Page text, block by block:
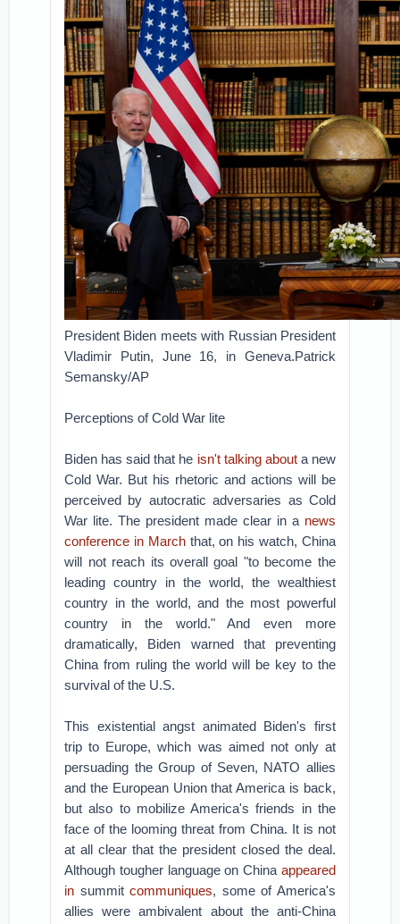
President Biden meets with Russian President
Vladimir Putin, June 16, in Geneva.Patrick
Semansky/AP
Perceptions of Cold War lite
Biden has said that he isn't talking abouta new
Cold War. But his rhetoric and actions will be
perceived by autocratic adversaries as Cold
War lite. The president made clear in a news
conference in Marchthat, on his watch, China
will not reach its overall goal "to become the
leading country in the world, the wealthiest
country in the world, and the most powerful
country in the world." And even more
dramatically, Biden warned that preventing
China from ruling the world will be key to the
survival of the U.S.
This existential angst animated Biden's first
trip to Europe, which was aimed not only at
persuading the Group of Seven, NATO allies
and the European Union that America is back,
but also to mobilize America's friends in the
face of the looming threat from China. It is not
at all clear that the president closed the deal.
Although tougher language on China appeared
in summitcommuniques, some of America's
allies were ambivalent about the anti-China